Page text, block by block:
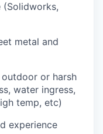
metal and
or harsh
water ingress,
temp, etc)
experience